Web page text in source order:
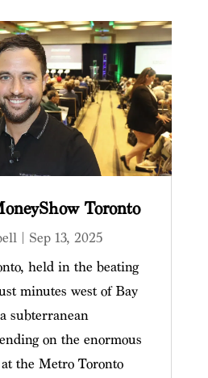
Toronto
| Sep 13, 2025
held in the beating
minutes west of Bay
subterranean
on the enormous
the Metro Toronto